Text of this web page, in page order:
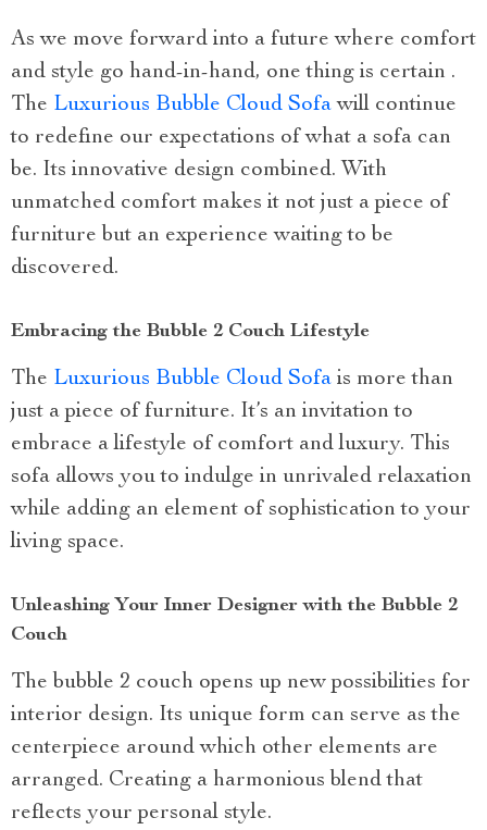
As we move forward into a future where comfort
and style go hand-in-hand, one thing is certain .
The Luxurious Bubble Cloud Sofa will continue
to redefine our expectations of what a sofa can
be. Its innovative design combined. With
unmatched comfort makes it not just a piece of
furniture but an experience waiting to be
discovered.
Embracing the Bubble 2 Couch Lifestyle
The Luxurious Bubble Cloud Sofa is more than
just a piece of furniture. It’s an invitation to
embrace a lifestyle of comfort and luxury. This
sofa allows you to indulge in unrivaled relaxation
while adding an element of sophistication to your
living space.
Unleashing Your Inner Designer with the Bubble 2
Couch
The bubble 2 couch opens up new possibilities for
interior design. Its unique form can serve as the
centerpiece around which other elements are
arranged. Creating a harmonious blend that
reflects your personal style.